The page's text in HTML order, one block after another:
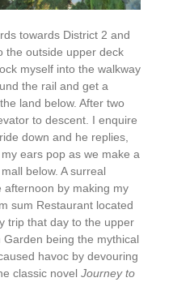
towards District 2 and
the outside upper deck
myself into the walkway
the rail and get a
land below. After two
to descent. I enquire
down and he replies,
ears pop as we make a
below. A surreal
afternoon by making my
sum Restaurant located
trip that day to the upper
being the mythical
havoc by devouring
classic novel Journey to